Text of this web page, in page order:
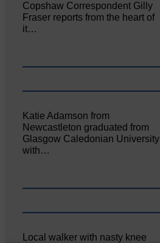
Copshaw Correspondent Gilly
Fraser reports from the heart of
it…
Katie Adamson from
Newcastleton graduated from
Glasgow Caledonian University
with…
Local walker with nasty knee